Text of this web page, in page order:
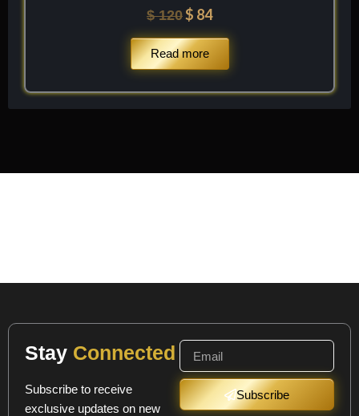
$120$ 84
Read more
Stay Connected
Subscribe to receive
exclusive updates on new
Subscribe